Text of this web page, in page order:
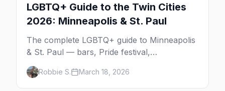
LGBTQ+ Guide to the Twin Cities
2026: Minneapolis & St. Paul
The complete LGBTQ+ guide to Minneapolis
& St. Paul — bars, Pride festival,
neighborhoods, events, and everything you
need to plan your trip.
Robbie S. March 18, 2026